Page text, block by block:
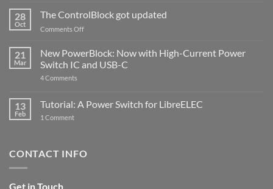
ControlBlock
Compatible
with
5
28
Oct
The ControlBlock got updated
Comments Offon
ControlBlock
got
updated
21
Mar
New PowerBlock: Now with High-Current Power
Switch IC and USB-C
4 Comments
Now
with
and
13
Feb
Tutorial: A Power Switch for LibreELEC
1 Commenton
for
CONTACT INFO
Get in Touch